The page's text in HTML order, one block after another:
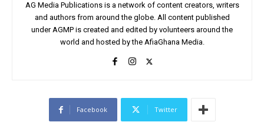
AG Media Publications is a network of content creators, writers
and authors from around the globe. All content published
under AGMP is created and edited by volunteers around the
world and hosted by the AfiaGhana Media.
Facebook Twitter